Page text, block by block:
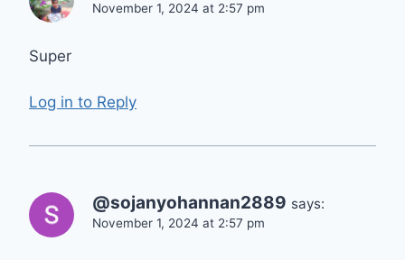
November 1, 2024 at 2:57 pm
Super
Log in to Reply
@sojanyohannan2889 says:
November 1, 2024 at 2:57 pm